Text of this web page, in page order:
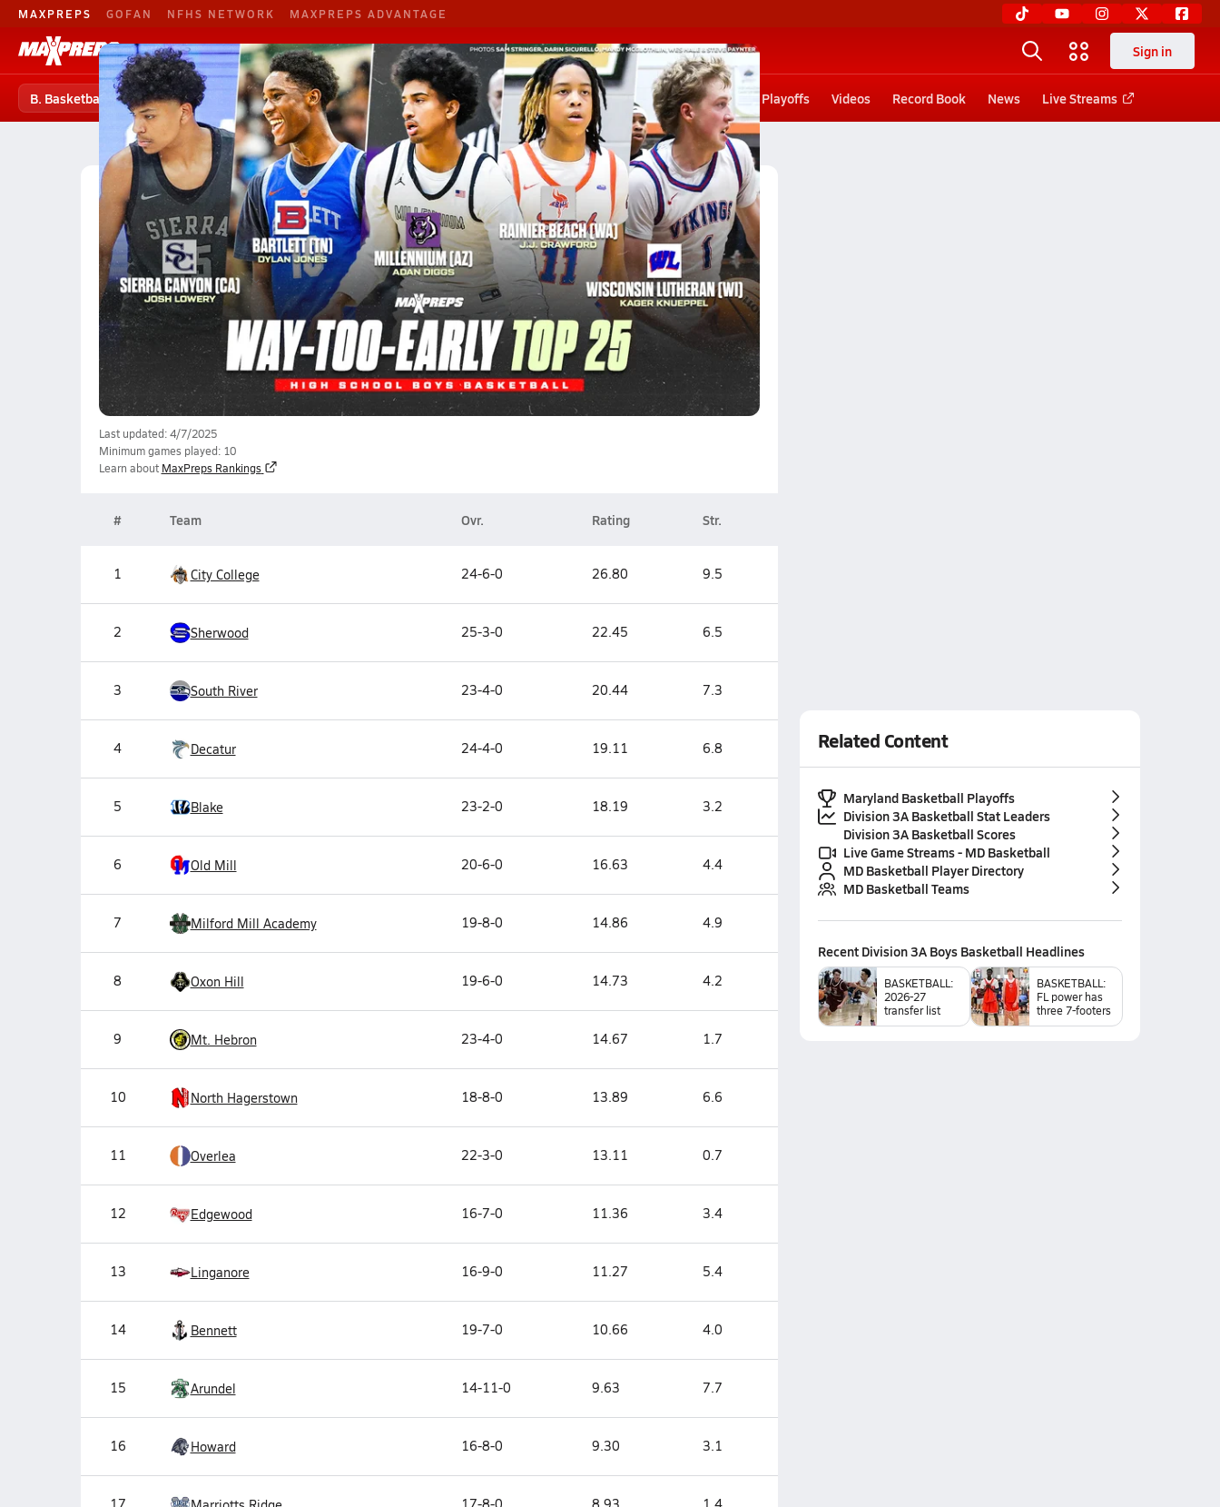
MAXPREPS GOFAN NFHS NETWORK MAXPREPS ADVANTAGE
B. Basketball Football Baseball G. Basketball G. Volleyball Sign in
B. Basketball B. Basketball Home Teams Players States Scores Rankings Stat leaders Photos Playoffs Videos Record Book News Live Streams
High School Basketball Maryland Class Division 3A Division 3A Boys Basketball (2024-25) Rankings
Division 3A Boys Basketball (2024-25) Rankings
Reset Apply
Last updated: 4/7/2025
Minimum games played: 10
Learn about MaxPreps Rankings
# Team Ovr. Rating Str.
1 City College 24-6-0 26.80 9.5
2 Sherwood 25-3-0 22.45 6.5
3 South River 23-4-0 20.44 7.3
4 Decatur 24-4-0 19.11 6.8
5 Blake 23-2-0 18.19 3.2
6 Old Mill 20-6-0 16.63 4.4
7 Milford Mill Academy 19-8-0 14.86 4.9
8 Oxon Hill 19-6-0 14.73 4.2
9 Mt. Hebron 23-4-0 14.67 1.7
10 North Hagerstown 18-8-0 13.89 6.6
11 Overlea 22-3-0 13.11 0.7
12 Edgewood 16-7-0 11.36 3.4
13 Linganore 16-9-0 11.27 5.4
14 Bennett 19-7-0 10.66 4.0
15 Arundel 14-11-0 9.63 7.7
16 Howard 16-8-0 9.30 3.1
Related Content
Maryland Basketball Playoffs
Division 3A Basketball Stat Leaders
Division 3A Basketball Scores
Live Game Streams - MD Basketball
MD Basketball Player Directory
MD Basketball Teams
Recent Division 3A Boys Basketball Headlines
BASKETBALL:
2026-27
transfer list
BASKETBALL:
FL power has
three 7-footers